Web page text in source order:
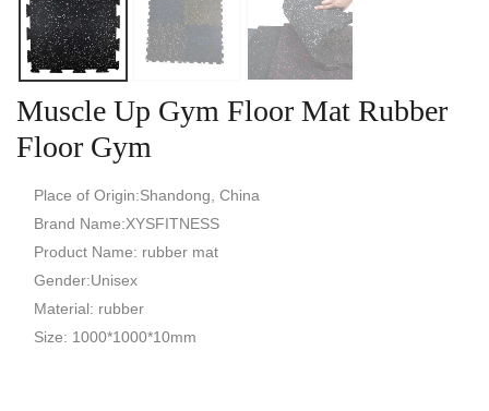
Muscle Up Gym Floor Mat Rubber
Floor Gym
Place of Origin:Shandong, China
Brand Name:XYSFITNESS
Product Name: rubber mat
Gender:Unisex
Material: rubber
Size: 1000*1000*10mm